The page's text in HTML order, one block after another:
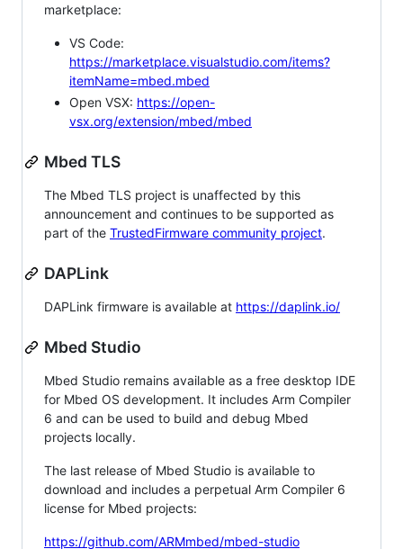
marketplace:
VS Code:
https://marketplace.visualstudio.com/items?
itemName=mbed.mbed
Open VSX: https://open-
vsx.org/extension/mbed/mbed
Mbed TLS
The Mbed TLS project is unaffected by this
announcement and continues to be supported as
part of the TrustedFirmware community project.
DAPLink
DAPLink firmware is available at https://daplink.io/
Mbed Studio
Mbed Studio remains available as a free desktop IDE
for Mbed OS development. It includes Arm Compiler
6 and can be used to build and debug Mbed
projects locally.
The last release of Mbed Studio is available to
download and includes a perpetual Arm Compiler 6
license for Mbed projects:
https://github.com/ARMmbed/mbed-studio